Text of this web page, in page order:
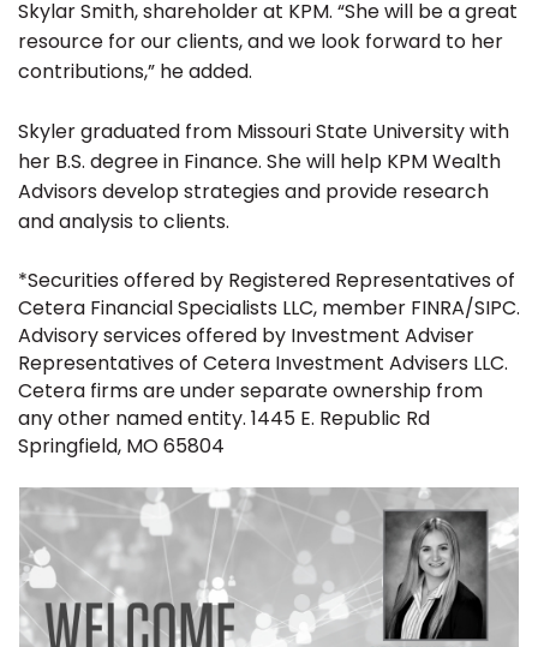
Skylar Smith, shareholder at KPM. “She will be a great
resource for our clients, and we look forward to her
contributions,” he added.
Skyler graduated from Missouri State University with
her B.S. degree in Finance. She will help KPM Wealth
Advisors develop strategies and provide research
and analysis to clients.
*Securities offered by Registered Representatives of
Cetera Financial Specialists LLC, member FINRA/SIPC.
Advisory services offered by Investment Adviser
Representatives of Cetera Investment Advisers LLC.
Cetera firms are under separate ownership from
any other named entity. 1445 E. Republic Rd
Springfield, MO 65804